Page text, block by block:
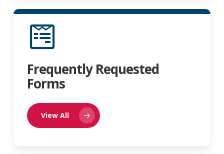
Frequently Requested
Forms
View All